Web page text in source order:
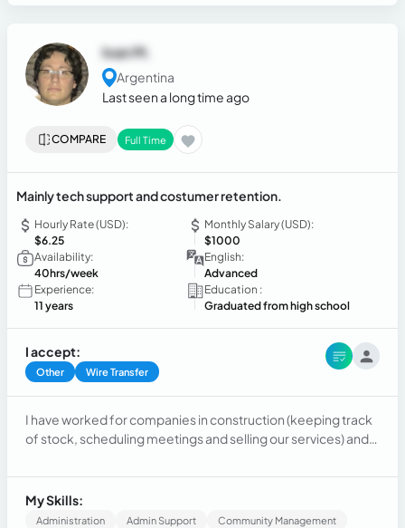
Ivan M.
Argentina
Last seen a long time ago
COMPARE Full Time
Mainly tech support and costumer retention.
Hourly Rate (USD):
$6.25
Monthly Salary (USD):
$1000
Availability:
40hrs/week
English:
Advanced
Experience:
11 years
Education :
Graduated from high school
I accept:
Other Wire Transfer
I have worked for companies in construction (keeping track
of stock, scheduling meetings and selling our services) and
support/retention/sales representative.
My Skills:
Administration Admin Support
Community Management